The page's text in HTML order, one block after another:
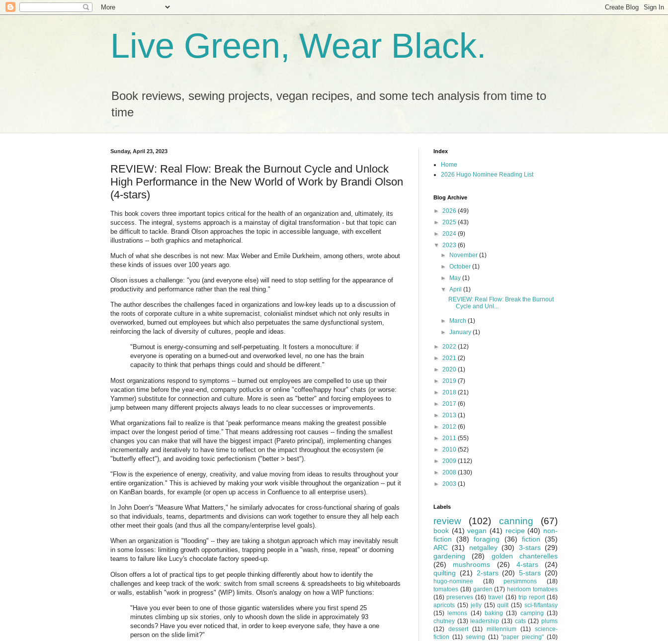
Live Green, Wear Black.
Book reviews, sewing projects, vegan recipes, and some tech analysis from time to
time
Sunday, April 23, 2023
REVIEW: Real Flow: Break the Burnout Cycle and Unlock
High Performance in the New World of Work by Brandi Olson
(4-stars)
This book covers three important topics critical for the health of an organization and, ultimately, its
success. The integral, systems approach is a mainstay of digital transformation - but that topic can
be difficult to tackle. Brandi Olson approaches the topic in accessible language, with excellent
illustrations -- both graphics and metaphorical.
Much of what she describes is not new: Max Weber and Emile Durkheim, among others, wrote about
these kinds of issues over 100 years ago.
Olson issues a challenge: "you (and everyone else) will need to stop settling for the appearance of
productivity and performance rather than the real thing."
The author describes the challenges faced in organizations and low-key leads up to a discussion of
the roots of corporate culture in a white supremacist, colonialist mindset which not only results in
overworked, burned out employees but which also perpetuates the same dysfunctional system,
reinforcing the lack of diversity of cultures, people and ideas.
"Burnout is energy-consuming and self-perpetuating. It fosters a monoculture: if
everyone is operating on a burned-out and overworked level, no one has the brain
capacity to think that perhaps things could and should be different."
Most organizations respond to symptoms -- burned out employees are compelled to use up their
vacation time before the year-end, company potlucks or online "coffee/happy hour" chats (or worse:
Yammer) substitute for connection and culture. More is seen as "better" and forcing employees to
jump between many different projects always leads to no clear successes or improvements.
What organizations fail to realize is that “peak performance means making the greatest possible
impact over the longest period of time.” That means addressing root causes -- finding the smallest
changes you can make that will have the biggest impact (Pareto principal), implementing changes
incrementally and iteratively to have time to reflect on the impact throughout the ecosystem (ie
"butterfly effect"), and avoiding toxic perfectionism ("better > best").
"Flow is the experience of energy, creativity, and value moving from ideas to results throughout your
entire organization." This is achieved by making your work visible throughout the organization -- put it
on KanBan boards, for example (or open up access in Confluence to all enterprise users).
In John Doerr's "Measure What Matters," he similarly advocates for cross-functional sharing of goals
so that individuals, teams, departments and divisions can work together to ensure they all help each
other meet their goals (and thus all the company/enterprise level goals).
When an organization is "flooding" -- they are taking a shotgun approach which may inevitably result
in some losses: limiting growth opportunities, trapping people in a "wash, rinse, repeat" or dooming
teams to failure like Lucy's chocolate factory speed-up.
Olson offers a lot of practical tips to get people thinking differently about how to identify the
challenges and keep track of the work: switch from small screens & spreadsheets to big whiteboards
or walls, establish "work in progress" (WIP) limits. Olson's analogy on how a WIP functions:
"Have you ever been to one of those gigantic waterslides where you first spend 25
minutes climbing up six stories, only to whoosh down the slide in approximately 93
seconds? Have you ever noticed that, in order to keep everyone safe, they have a one
person on the slide limit?"
Index
Home
2026 Hugo Nominee Reading List
Blog Archive
► 2026 (49)
► 2025 (43)
► 2024 (9)
▼ 2023 (6)
►
November(1)
►October(1)
►
May(1)
▼April(1)
REVIEW: Real Flow: Break the Burnout
Cycle and Unl...
► March(1)
►January(1)
► 2022 (12)
► 2021 (2)
► 2020 (1)
► 2019 (7)
► 2018 (21)
► 2017 (6)
► 2013 (1)
► 2012 (6)
► 2011 (55)
► 2010 (52)
► 2009 (112)
► 2008 (130)
► 2003 (1)
Labels
review (102) canning (67)
book (41) vegan (41) recipe (40) non-
fiction
(38) foraging (36) fiction
(35)
ARC (31) netgalley (30) 3-stars (29)
gardening
(28)
golden chanterelles
(26)
mushrooms (26) 4-stars
(24)
quilting (21) 2-stars (20) 5-stars (20)
hugo-nominee (18) persimmons
(18)
tomatoes (18) garden (17) heirloom tomatoes
(16) preserves (16) travel (16) trip report (16)
apricots (15) jelly (15) quilt (15) sci-fi/fantasy
(15)
lemons (14) baking (13) camping (13)
chutney (13) leadership (13) cats (12) plums
(12) dessert (11) millennium (11) science-
fiction (11) sewing (11) "paper piecing" (10)